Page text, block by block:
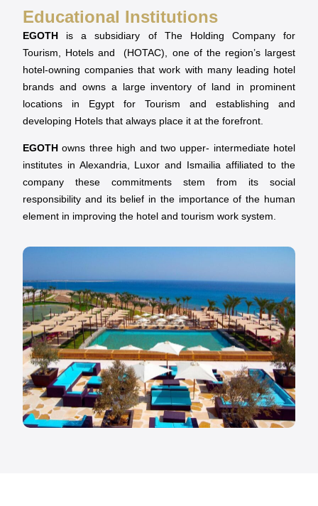
Educational Institutions
EGOTH is a subsidiary of The Holding Company for
Tourism, Hotels and (HOTAC), one of the region’s largest
hotel-owning companies that work with many leading hotel
brands and owns a large inventory of land in prominent
locations in Egypt for Tourism and establishing and
developing Hotels that always place it at the forefront.
EGOTH owns three high and two upper- intermediate hotel
institutes in Alexandria, Luxor and Ismailia affiliated to the
company these commitments stem from its social
responsibility and its belief in the importance of the human
element in improving the hotel and tourism work system.